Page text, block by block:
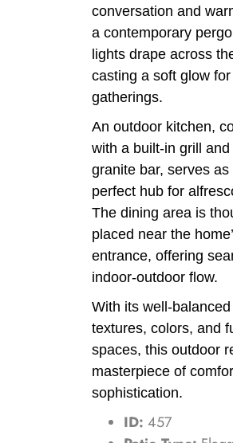
conversation and
a contemporary
lights drape across
casting a soft glow
gatherings.
An outdoor kitchen,
with a built-in grill
granite bar, serves as
perfect hub for
The dining area is
placed near the
entrance, offering
indoor-outdoor flow.
With its well-
textures, colors, and
spaces, this outdoor
masterpiece of
sophistication.
ID: 457